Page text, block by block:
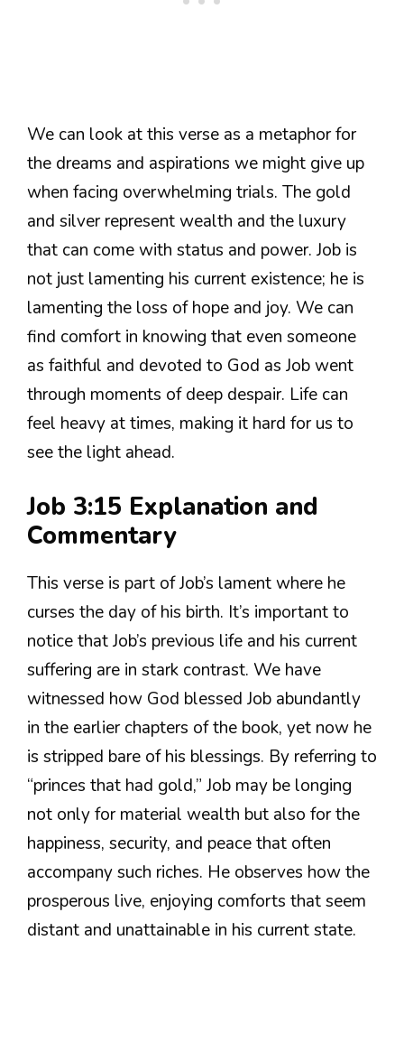
We can look at this verse as a metaphor for
the dreams and aspirations we might give up
when facing overwhelming trials. The gold
and silver represent wealth and the luxury
that can come with status and power. Job is
not just lamenting his current existence; he is
lamenting the loss of hope and joy. We can
find comfort in knowing that even someone
as faithful and devoted to God as Job went
through moments of deep despair. Life can
feel heavy at times, making it hard for us to
see the light ahead.
Job 3:15 Explanation and
Commentary
This verse is part of Job’s lament where he
curses the day of his birth. It’s important to
notice that Job’s previous life and his current
suffering are in stark contrast. We have
witnessed how God blessed Job abundantly
in the earlier chapters of the book, yet now he
is stripped bare of his blessings. By referring to
“princes that had gold,” Job may be longing
not only for material wealth but also for the
happiness, security, and peace that often
accompany such riches. He observes how the
prosperous live, enjoying comforts that seem
distant and unattainable in his current state.